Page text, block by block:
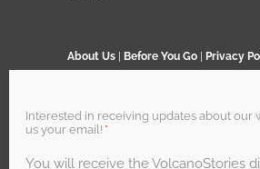
About Us Before You Go Privacy
Conditions|Field Trips Terms and
Interested in receiving updates about our
us your email! *
You will receive the VolcanoStories